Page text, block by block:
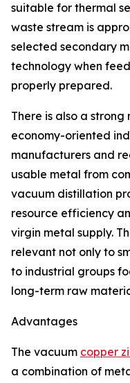
suitable for thermal
waste stream is
selected secondary
technology when
properly prepared.
There is also a
economy-oriented
manufacturers and
usable metal from
vacuum distillation
resource efficiency
virgin metal supply.
relevant not only to
to industrial groups
long-term raw
Advantages
The vacuum copper
a combination of